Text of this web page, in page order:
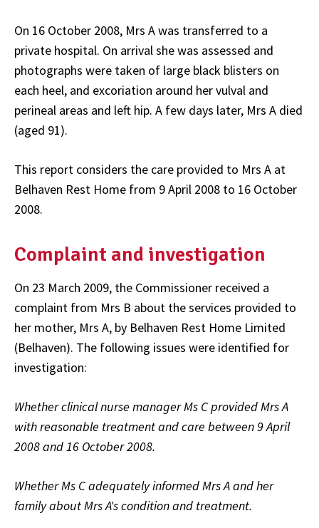
On 16 October 2008, Mrs A was transferred to a
private hospital. On arrival she was assessed and
photographs were taken of large black blisters on
each heel, and excoriation around her vulval and
perineal areas and left hip. A few days later, Mrs A died
(aged 91).
This report considers the care provided to Mrs A at
Belhaven Rest Home from 9 April 2008 to 16 October
2008.
Complaint and investigation
On 23 March 2009, the Commissioner received a
complaint from Mrs B about the services provided to
her mother, Mrs A, by Belhaven Rest Home Limited
(Belhaven). The following issues were identified for
investigation:
Whether clinical nurse manager Ms C provided Mrs A
with reasonable treatment and care between 9 April
2008 and 16 October 2008.
Whether Ms C adequately informed Mrs A and her
family about Mrs A's condition and treatment.